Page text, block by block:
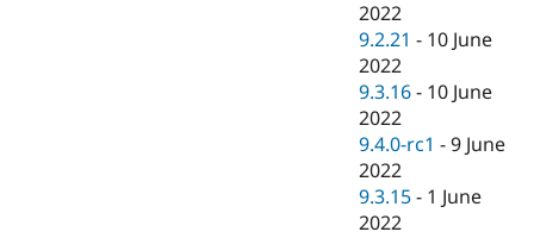
2022
9.2.21 - 10 June
2022
9.3.16 - 10 June
2022
9.4.0-rc1 -9 June
2022
9.3.15 - 1 June
2022